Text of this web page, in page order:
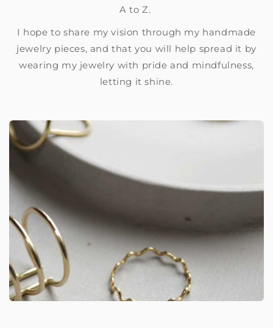
A to Z.
I hope to share my vision through my handmade
jewelry pieces, and that you will help spread it by
wearing my jewelry with pride and mindfulness,
letting it shine.